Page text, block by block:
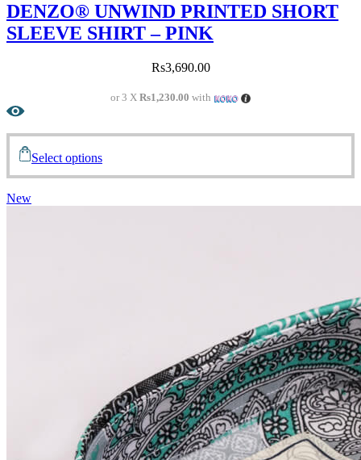
DENZO® UNWIND PRINTED SHORT
SLEEVE SHIRT – PINK
Rs3,690.00
or 3 XRs1,230.00 with
Select options
New